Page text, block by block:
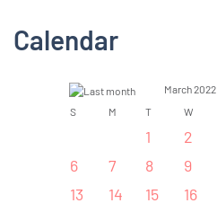
Calendar
March 2022
S
M T W
1 2
6
7 8 9
13
14 15 16